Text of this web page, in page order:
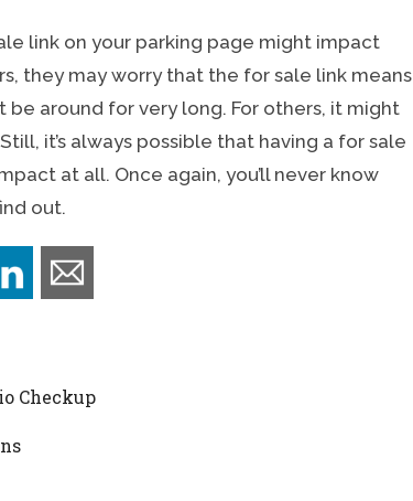
link on your parking page might impact
they may worry that the for sale link means
be around for very long. For others, it might
it’s always possible that having a for sale
at all. Once again, you’ll never know
out.
Checkup